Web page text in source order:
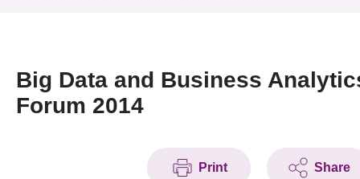
Press Room
Big Data and Business
Forum 2014
Print Share